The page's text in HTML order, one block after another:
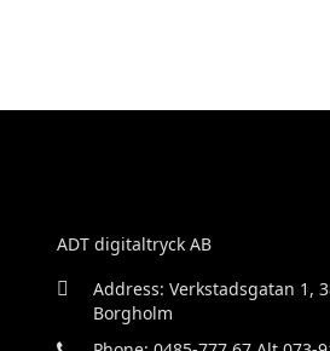
ADT digitaltryck AB
Address: Verkstadsgatan 1,
Borgholm